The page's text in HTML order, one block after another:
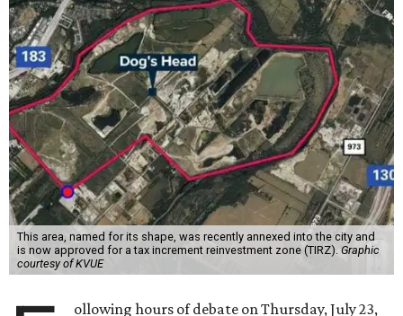
into Thursday night before ultimately deciding to move
forward with the project on a 7-3 vote.
A developer –Endeavor Real Estate Group
– intends to
build thousands of homes, offices and retail space. The
city council considered and approved a tax increment
reinvestment zone, which would use future property tax
revenue to pay for things like roads and other
infrastructure.
Amazon could become the first major tenant in Austin's
on Tuesday, July 21.